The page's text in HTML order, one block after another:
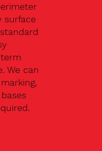
surface
We can